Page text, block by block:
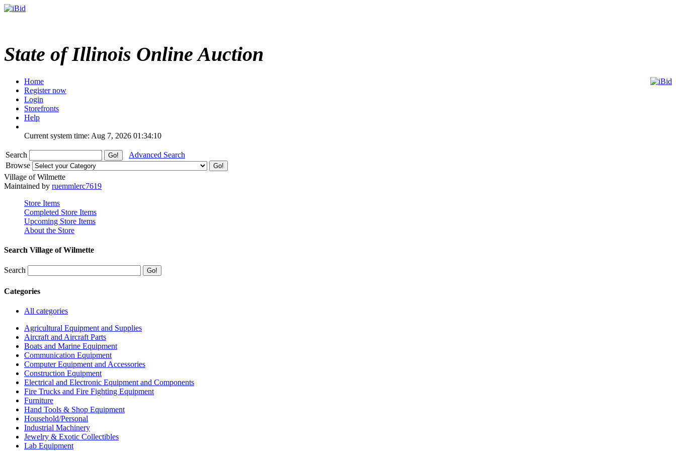
State of Illinois Online Auction
Home
Register now
Login
Storefronts
Help
Current system time: Aug 7, 2026 01:34:10
Search
Advanced Search
Browse
Village of Wilmette
Maintained by ruemmlerc7619
Store Items
Completed Store Items
Upcoming Store Items
About the Store
Search Village of Wilmette
Search
Categories
All categories
Agricultural Equipment and Supplies
Aircraft and Aircraft Parts
Boats and Marine Equipment
Communication Equipment
Computer Equipment and Accessories
Construction Equipment
Electrical and Electronic Equipment and Components
Fire Trucks and Fire Fighting Equipment
Furniture
Hand Tools & Shop Equipment
Household/Personal
Industrial Machinery
Jewelry & Exotic Collectibles
Lab Equipment